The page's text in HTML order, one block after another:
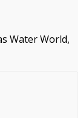
Water World,